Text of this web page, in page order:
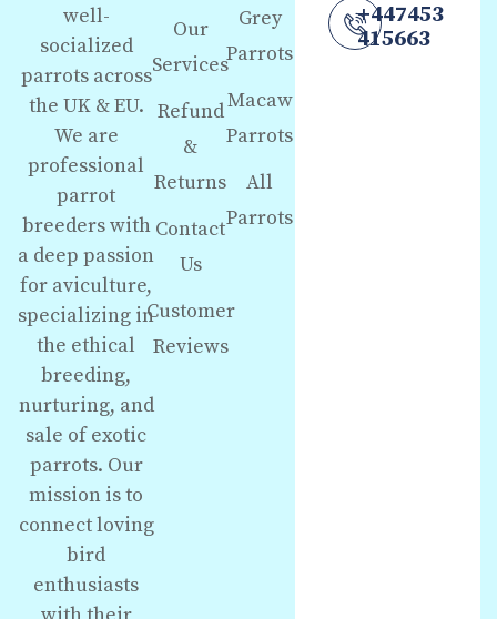
well-
socialized
parrots across
the UK & EU.
We are
professional
parrot
breeders with
a deep passion
for aviculture,
specializing in
the ethical
breeding,
nurturing, and
sale of exotic
parrots. Our
mission is to
connect loving
bird
enthusiasts
Our
Services
Refund
&
Returns
Contact
Us
Customer
Reviews
Grey
Parrots
Macaw
Parrots
All
Parrots
+447453
415663